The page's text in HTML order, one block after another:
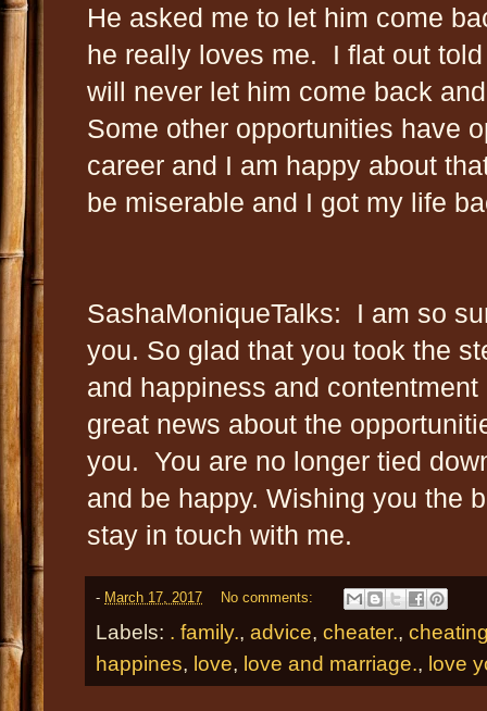
He asked me to let him come
he really loves me. I flat out
will never let him come back
Some other opportunities have
career and I am happy about
be miserable and I got my life
SashaMoniqueTalks: I am so
you. So glad that you took the
and happiness and
great news about the
you. You are no longer tied
and be happy. Wishing you the
stay in touch with me.
- March 17, 2017 No comments:
Labels: . family., advice, cheater.,
happines, love, love and marriage., love